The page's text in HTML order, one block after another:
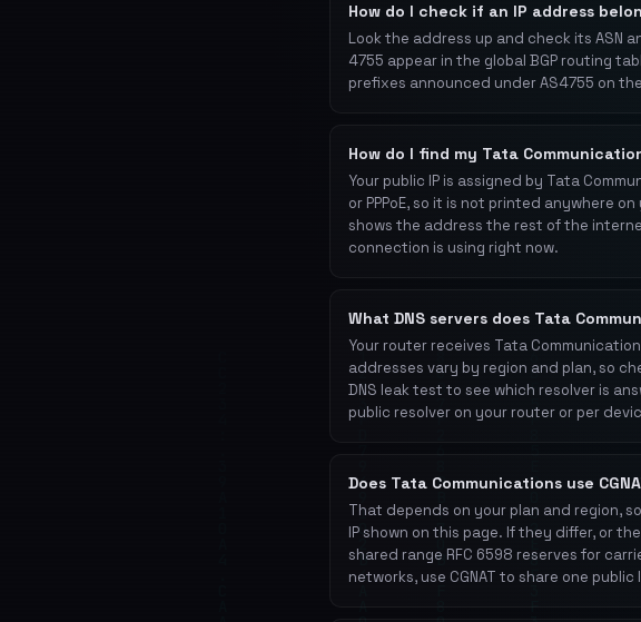
How do I check if an IP address
Look the address up and check its ASN
4755 appear in the global BGP routing
prefixes announced under AS4755 on
How do I find my Tata
Your public IP is assigned by Tata
or PPPoE, so it is not printed anywhere
shows the address the rest of the
connection is using right now.
What DNS servers does Tata
Your router receives Tata
addresses vary by region and plan, so
DNS leak test to see which resolver is
public resolver on your router or per
Does Tata Communications use
That depends on your plan and region,
IP shown on this page. If they differ, or
shared range RFC 6598 reserves for
networks, use CGNAT to share one